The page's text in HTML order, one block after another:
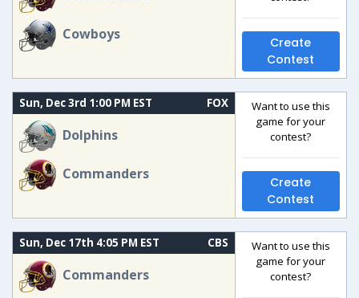
Cowboys
Create
Contest
Sun, Dec 3rd 1:00 PM EST FOX
Dolphins
Commanders
Want to use this
game for your
contest?
Create
Contest
Sun, Dec 17th 4:05 PM EST CBS
Commanders
Want to use this
game for your
contest?